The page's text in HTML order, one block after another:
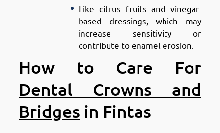
Like citrus fruits and vinegar-
based dressings, which may
increase sensitivity or
contribute to enamel erosion.
How to Care For
Dental Crowns and
Bridges in Fintas